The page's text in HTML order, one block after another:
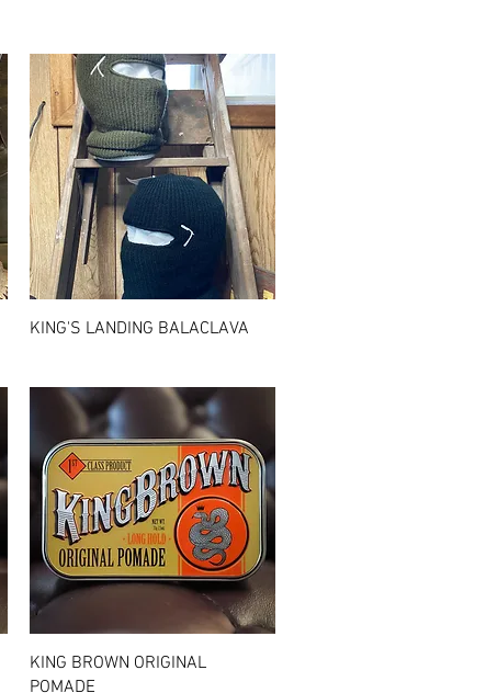
Quick View
KING'S LANDING BALACLAVA
Quick View
KING BROWN ORIGINAL
POMADE